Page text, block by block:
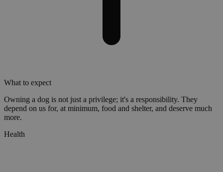
What to expect
Owning a dog is not just a privilege; it's a responsibility. They
depend on us for, at minimum, food and shelter, and deserve much
more.
Health